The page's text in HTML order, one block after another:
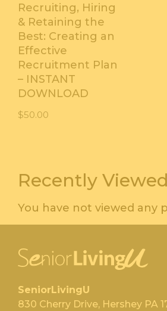
Recruiting, Hiring
& Retaining the
Best: Creating an
Effective
Recruitment Plan
– INSTANT
DOWNLOAD
$50.00
Recently Viewed
You have not viewed any
SeniorLivingU
830 Cherry Drive, Hershey PA